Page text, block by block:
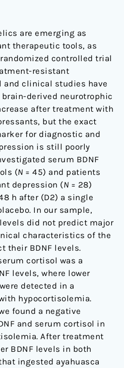
are emerging as
therapeutic tools, as
controlled trial
resistant
and clinical studies have
derived neurotrophic
after treatment with
but the exact
for diagnostic and
is still poorly
serum BDNF
(N = 45) and patients
depression (N = 28)
h after (D2) a single
In our sample,
did not predict major
characteristics of the
their BDNF levels.
cortisol was a
levels, where lower
detected in a
hypocortisolemia.
found a negative
and serum cortisol in
After treatment
BDNF levels in both
ingested ayahuasca